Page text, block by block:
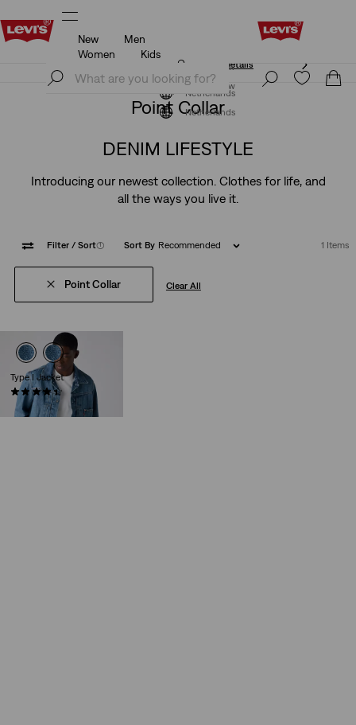
Klarna: Buy Now & Pay Later!
Join Now
Netherlands
New
Men
Women
Kids
Klarna: Buy Now & Pay Later!
Details
Join Now
Netherlands
Point Collar
DENIM LIFESTYLE
Introducing our newest collection. Clothes for life, and
all the ways you live it.
Filter / Sort(1) Sort By Recommended 1 Items
Point Collar Clear All
Type I Jacket
(41)
€139.95